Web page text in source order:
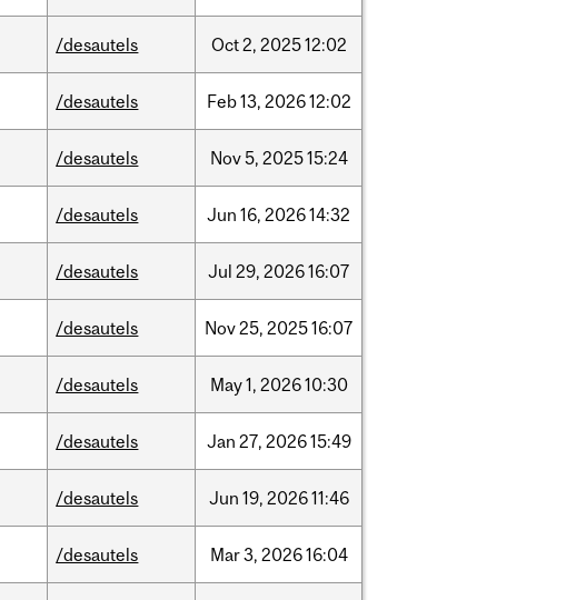
/desautels Oct2, 202512:02
/desautels Feb13, 202612:02
/desautels Nov5, 202515:24
/desautels Jun 16, 202614:32
/desautels Jul 29, 202616:07
/desautels Nov25, 202516:07
/desautels May1, 202610:30
/desautels Jan 27, 202615:49
/desautels Jun 19, 202611:46
/desautels Mar3, 202616:04